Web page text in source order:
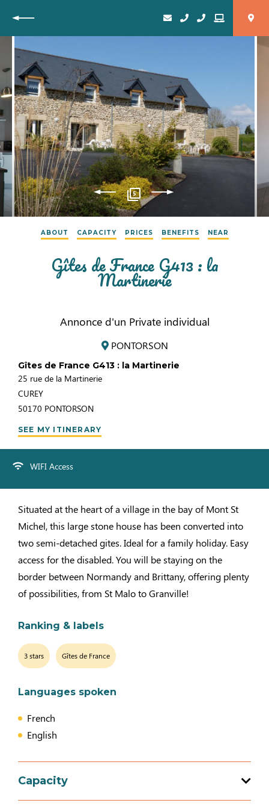
Back
5
ABOUT CAPACITY PRICES BENEFITS NEAR
Gîtes de France G413 : la
Martinerie
Annonce d'un Private individual
PONTORSON
Gîtes de France G413 : la Martinerie
25 rue de la Martinerie
CUREY
50170 PONTORSON
SEE MY ITINERARY
WIFI Access
Situated at the heart of a village in the bay of Mont St
Michel, this large stone house has been converted into
two semi-detached gites. Ideal for a family holiday. Easy
access for the disabled. You will be staying on the
border between Normandy and Brittany, offering plenty
of possibilities, from St Malo to Granville!
Ranking & labels
3 stars Gîtes de France
Languages spoken
French
English
Capacity